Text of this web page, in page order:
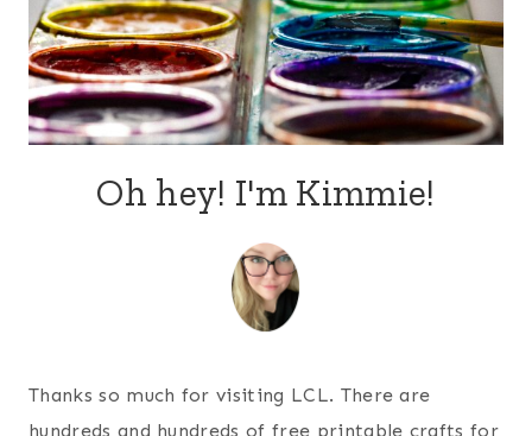
Oh hey! I'm Kimmie!
Thanks so much for visiting LCL. There are
hundreds and hundreds of free printable crafts for